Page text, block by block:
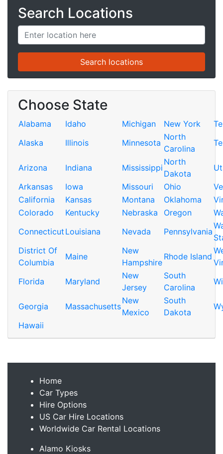
Search Locations
Choose State
Alabama Idaho Michigan New York
Alaska
Illinois Minnesota
North
Carolina
Arizona Indiana Mississippi
North
Dakota
Arkansas
Iowa Missouri Ohio
California
Kansas Montana Oklahoma
Colorado
Kentucky Nebraska Oregon
Connecticut Louisiana Nevada Pennsylvania
District Of
Columbia
Maine
New
Hampshire
Rhode Island
Florida
Maryland
New
Jersey
South
Carolina
Georgia Massachusetts
New
Mexico
South
Dakota
Hawaii
Home
Car Types
Hire Options
US Car Hire Locations
Worldwide Car Rental Locations
Alamo Kiosks